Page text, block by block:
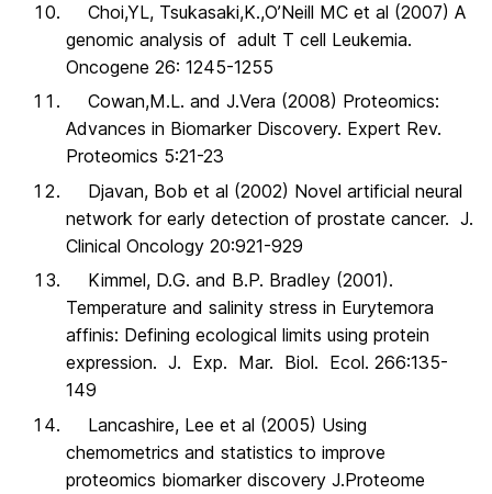
Choi,YL, Tsukasaki,K.,O’Neill MC et al (2007) A
genomic analysis of adult T cell Leukemia.
Oncogene 26: 1245-1255
Cowan,M.L. and J.Vera (2008) Proteomics:
Advances in Biomarker Discovery. Expert Rev.
Proteomics 5:21-23
Djavan, Bob et al (2002) Novel artificial neural
network for early detection of prostate cancer. J.
Clinical Oncology 20:921-929
Kimmel, D.G. and B.P. Bradley (2001).
Temperature and salinity stress in Eurytemora
affinis: Defining ecological limits using protein
expression. J. Exp. Mar. Biol. Ecol. 266:135-
149
Lancashire, Lee et al (2005) Using
chemometrics and statistics to improve
proteomics biomarker discovery J.Proteome